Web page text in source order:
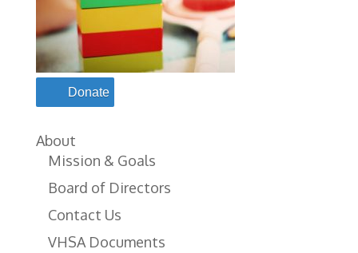
Donate
About
Mission & Goals
Board of Directors
Contact Us
VHSA Documents